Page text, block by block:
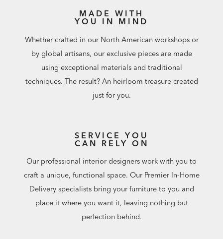
MADE WITH
YOU IN MIND
Whether crafted in our North American workshops or
by global artisans, our exclusive pieces are made
using exceptional materials and traditional
techniques. The result? An heirloom treasure created
just for you.
SERVICE YOU
CAN RELY ON
Our professional interior designers work with you to
craft a unique, functional space. Our Premier In-Home
Delivery specialists bring your furniture to you and
place it where you want it, leaving nothing but
perfection behind.